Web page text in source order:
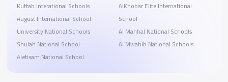
Kuttab Interational Schools
August International School
University National Schools
Shulah National School
Aletisam National School
AlKhobar Elite International
School
Al Manhal National Schools
Al Mwahib National Schools